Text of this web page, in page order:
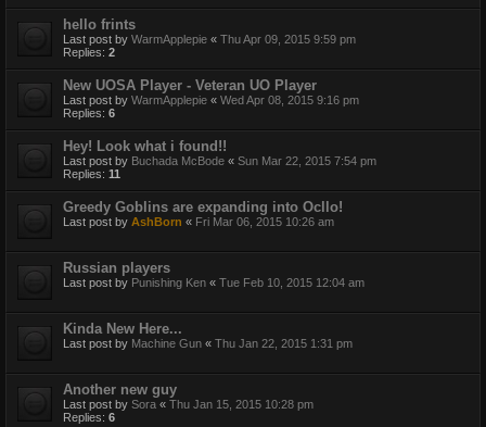
hello frints
Last post by WarmApplepie « Thu Apr 09, 2015 9:59 pm
Replies: 2
New UOSA Player - Veteran UO Player
Last post by WarmApplepie « Wed Apr 08, 2015 9:16 pm
Replies: 6
Hey! Look what i found!!
Last post by Buchada McBode « Sun Mar 22, 2015 7:54 pm
Replies: 11
Greedy Goblins are expanding into Ocllo!
Last post by AshBorn « Fri Mar 06, 2015 10:26 am
Russian players
Last post by Punishing Ken « Tue Feb 10, 2015 12:04 am
Kinda New Here...
Last post by Machine Gun « Thu Jan 22, 2015 1:31 pm
Another new guy
Last post by Sora « Thu Jan 15, 2015 10:28 pm
Replies: 6